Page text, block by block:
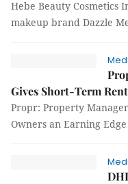
Hebe Beauty Cosmetics
makeup brand Dazzle
Gives Short-Term
Propr: Property
Owners an Earning Edge